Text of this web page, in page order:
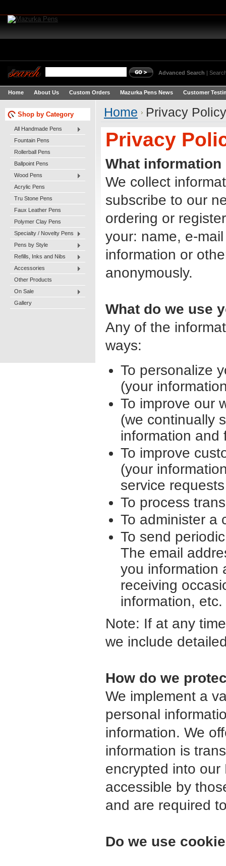
Advanced Search |
Home About Us Custom Orders Mazurka Pens News Customer
Shop by Category
All Handmade Pens
Fountain Pens
Rollerball Pens
Ballpoint Pens
Wood Pens
Acrylic Pens
Tru Stone Pens
Faux Leather Pens
Polymer Clay Pens
Specialty / Novelty Pens
Pens by Style
Refills, Inks and Nibs
Accessories
Other Products
On Sale
Gallery
Home Privacy Policy
Privacy
What
We collect
subscribe to our
ordering or
your: name, e-
information or
anonymously.
What do we use
Any of the
ways:
To personalize
(your
To improve our
(we continually
information and
To improve
(your
service
To process
To administer a
To send
The email
you information
receiving
information, etc.
Note: If at any
we include
How do we
We implement a
personal
information. We
information is
encrypted into
accessible by
and are required
Do we use